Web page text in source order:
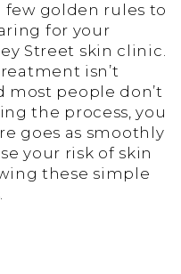
golden rules to
for your
Street skin clinic.
isn’t
most people don’t
the process, you
goes as smoothly
your risk of skin
these simple